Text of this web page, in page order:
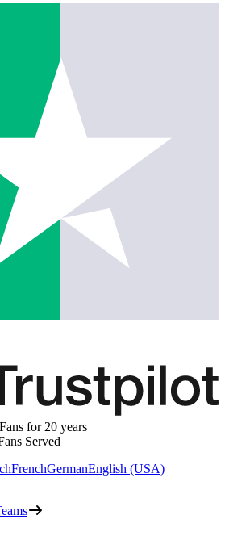
for 20 years
Served
FrenchGermanEnglish (USA)